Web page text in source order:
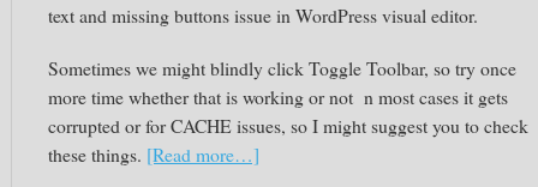
text and missing buttons issue in WordPress visual editor.
Sometimes we might blindly click Toggle Toolbar, so try once
more time whether that is working or not n most cases it gets
corrupted or for CACHE issues, so I might suggest you to check
these things. [Read more…]